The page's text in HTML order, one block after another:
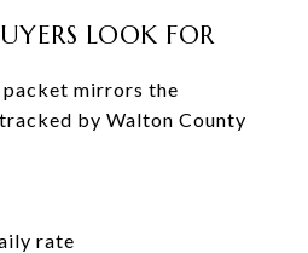
LOOK FOR
mirrors the
by Walton County
rate